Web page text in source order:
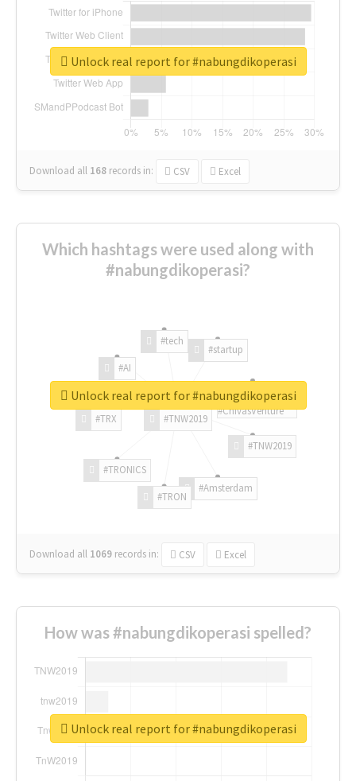
Download all 168 records in: CSV Excel
Unlock real report for #nabungdikoperasi
Which hashtags were used along with
#nabungdikoperasi?
#TNW2019
#TNW2019
#Amsterdam
#TRON
#TRONICS
#TRX
#AI
#tech
#startup
#ChivasVenture
Download all 1069 records in: CSV Excel
Unlock real report for #nabungdikoperasi
How was #nabungdikoperasi spelled?
Unlock real report for #nabungdikoperasi